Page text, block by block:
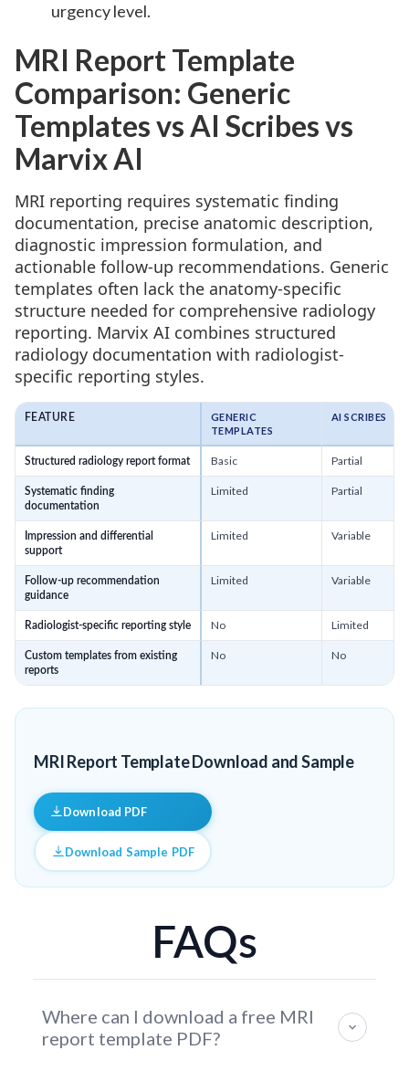
urgency level.
MRI Report Template
Comparison: Generic
Templates vs AI Scribes vs
Marvix AI
MRI reporting requires systematic finding
documentation, precise anatomic description,
diagnostic impression formulation, and
actionable follow-up recommendations. Generic
templates often lack the anatomy-specific
structure needed for comprehensive radiology
reporting. Marvix AI combines structured
radiology documentation with radiologist-
specific reporting styles.
FEATURE
GENERIC
TEMPLATES
AI SCRIBES
Structured radiology report format Basic Partial
Systematic finding
documentation
Limited Partial
Impression and differential
support
Limited Variable
Follow-up recommendation
guidance
Limited Variable
Radiologist-specific reporting style No Limited
Custom templates from existing
reports
No No
MRI Report Template Download and Sample
Download PDF
Download Sample PDF
FAQs
Where can I download a free MRI
report template PDF?